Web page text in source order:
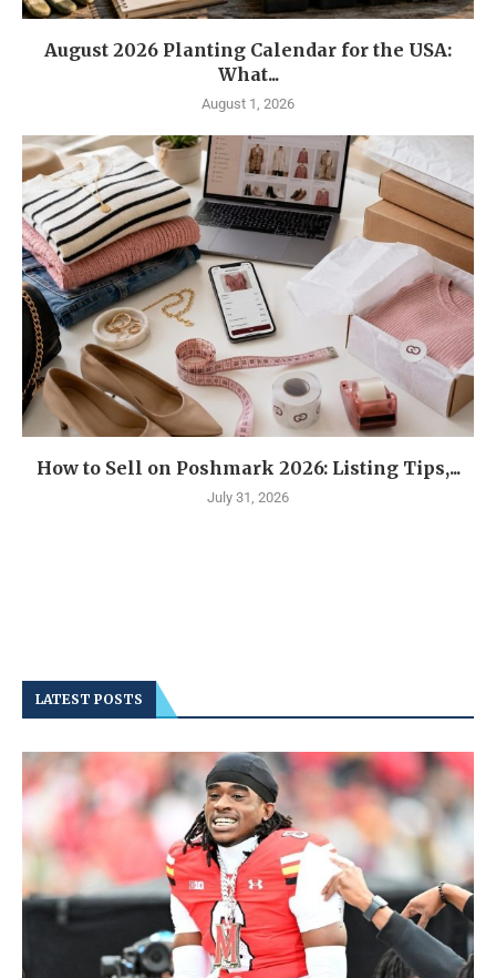
August 2026 Planting Calendar for the USA:
What...
August 1, 2026
How to Sell on Poshmark 2026: Listing Tips,...
July 31, 2026
LATEST POSTS